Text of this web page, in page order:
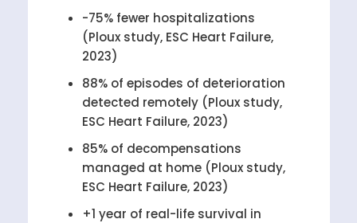
-75% fewer hospitalizations
(Ploux study, ESC Heart Failure,
2023)
88% of episodes of deterioration
detected remotely (Ploux study,
ESC Heart Failure, 2023)
85% of decompensations
managed at home (Ploux study,
ESC Heart Failure, 2023)
+1 year of real-life survival in